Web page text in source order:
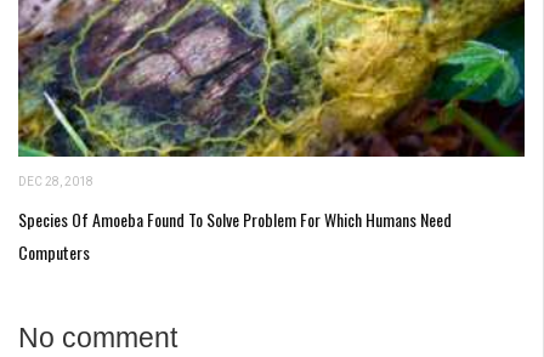
DEC 28, 2018
Species Of Amoeba Found To Solve Problem For Which Humans Need
Computers
No comment